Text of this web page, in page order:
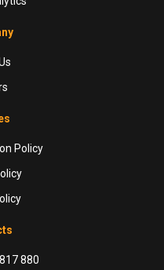
Policy
880